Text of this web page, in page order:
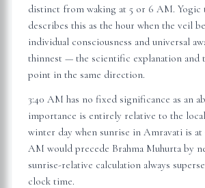
distinct from waking at 5 or 6 AM.
describes this as the hour when the veil
individual consciousness and universal
thinnest — the scientific explanation and
point in the same direction.
3:40 AM has no fixed significance as an
importance is entirely relative to the
winter day when sunrise in Amravati is at
AM would precede Brahma Muhurta by
sunrise-relative calculation always
clock time.